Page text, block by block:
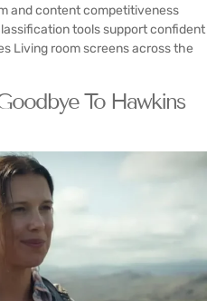
and content competitiveness
tools support confident
Living room screens across the
To Hawkins